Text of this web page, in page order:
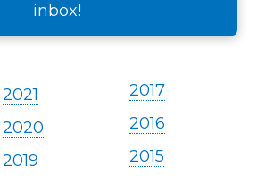
inbox!
2021
2020
2019
2017
2016
2015